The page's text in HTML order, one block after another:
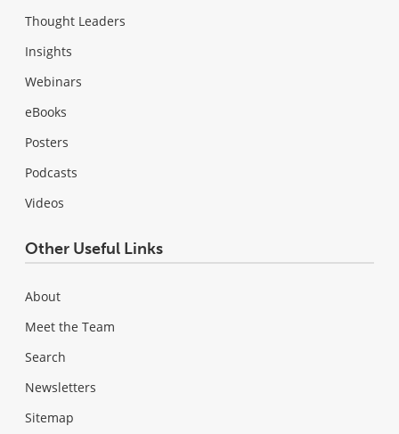
Thought Leaders
Insights
Webinars
eBooks
Posters
Podcasts
Videos
Other Useful Links
About
Meet the Team
Search
Newsletters
Sitemap